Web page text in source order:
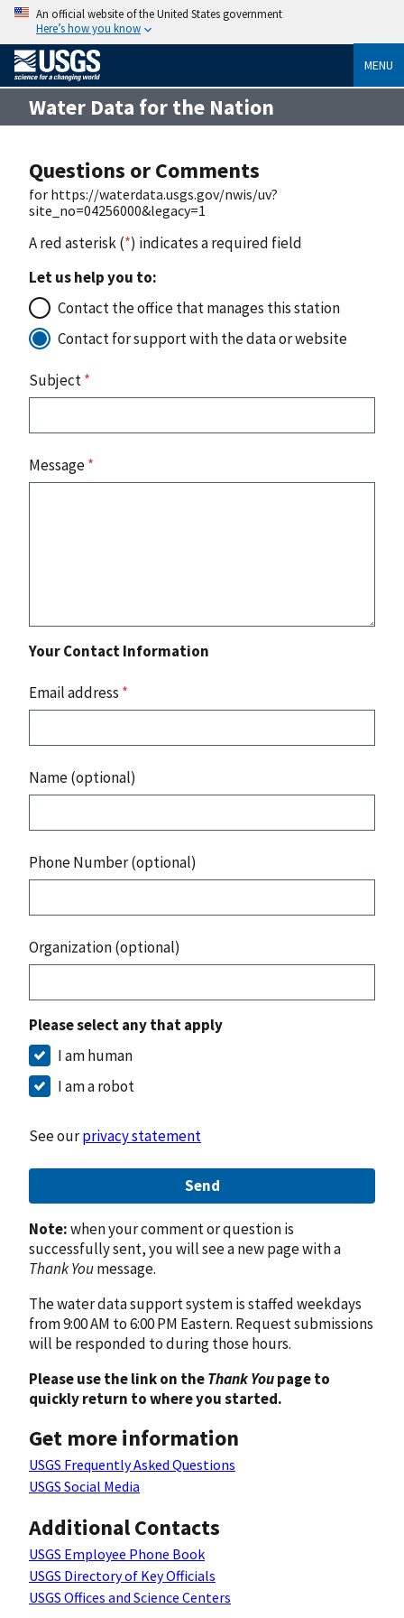
An official website of the United States government
Here’s how you know
MENU
Water Data for the Nation
Questions or Comments
for https://waterdata.usgs.gov/nwis/uv?
site_no=04256000&legacy=1
A red asterisk (*) indicates a required field
Let us help you to:
Contact the office that manages this station
Contact for support with the data or website
Subject*
Message*
Your Contact Information
Email address *
Name (optional)
Phone Number (optional)
Organization (optional)
Please select any that apply
I am human
I am a robot
See ourprivacy statement
Send
Note:when your comment or question is
successfully sent, you will see a new page with a
Thank Youmessage.
The water data support system is staffed weekdays
from 9:00 AM to 6:00 PM Eastern. Request submissions
will be responded to during those hours.
Please use the link on theThank Youpage to
quickly return to where you started.
Get more information
USGS Frequently Asked Questions
USGS Social Media
Additional Contacts
USGS Employee Phone Book
USGS Directory of Key Officials
USGS Offices and Science Centers